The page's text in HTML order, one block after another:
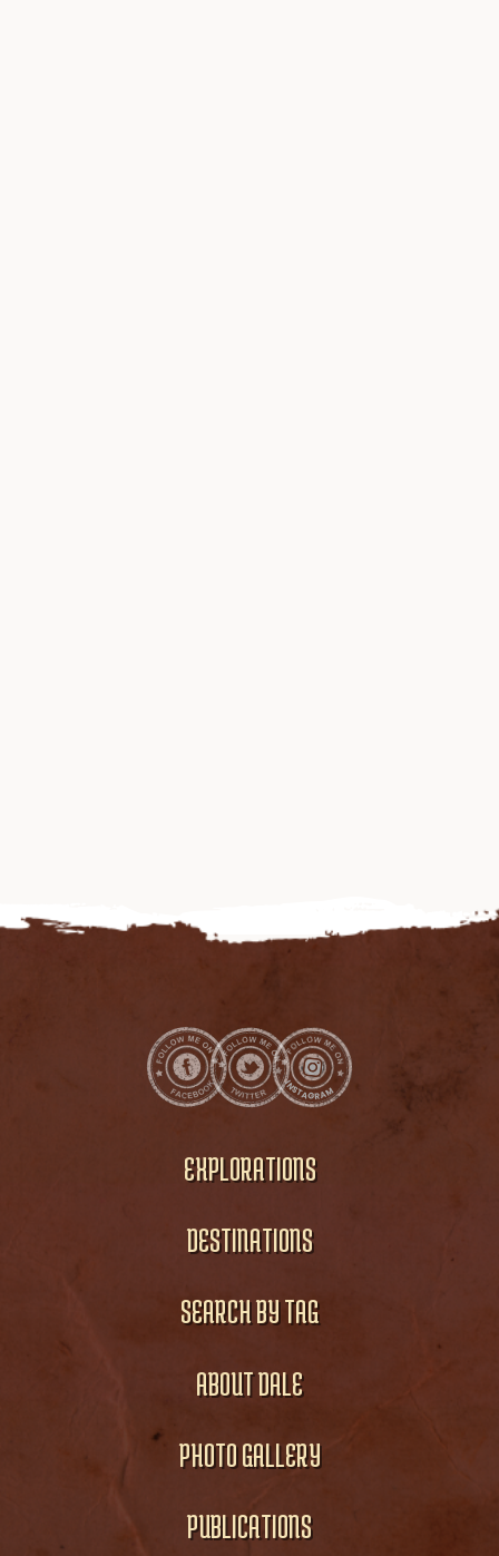
EXPLORATIONS
DESTINATIONS
SEARCH BY TAG
ABOUT DALE
PHOTO GALLERY
PUBLICATIONS